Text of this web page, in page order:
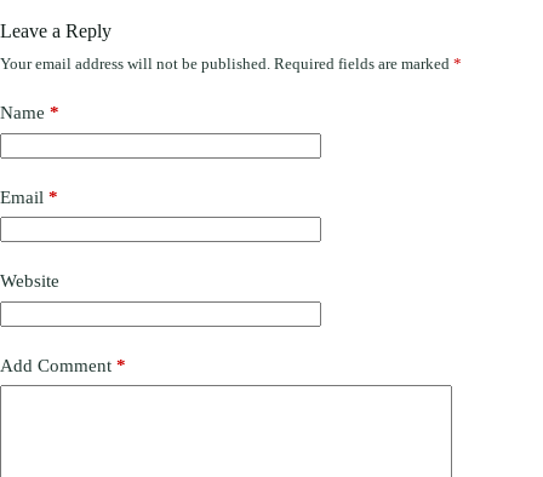
Leave a Reply
Your email address will not be published. Required fields are marked *
Name *
Email *
Website
Add Comment *